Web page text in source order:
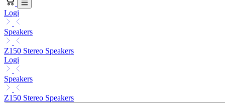
Logi
Speakers
Z150 Stereo Speakers
Logi
Speakers
Z150 Stereo Speakers